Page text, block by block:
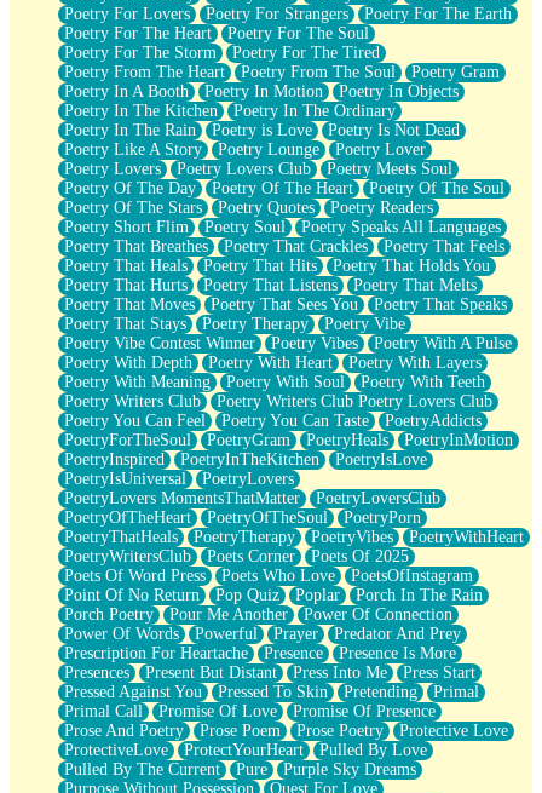
Poetry For Lovers
Poetry For Strangers
Poetry For The Earth
Poetry For The Heart
Poetry For The Soul
Poetry For The Storm
Poetry For The Tired
Poetry From The Heart
Poetry From The Soul
Poetry Gram
Poetry In A Booth
Poetry In Motion
Poetry In Objects
Poetry In The Kitchen
Poetry In The Ordinary
Poetry In The Rain
Poetry is Love
Poetry Is Not Dead
Poetry Like A Story
Poetry Lounge
Poetry Lover
Poetry Lovers
Poetry Lovers Club
Poetry Meets Soul
Poetry Of The Day
Poetry Of The Heart
Poetry Of The Soul
Poetry Of The Stars
Poetry Quotes
Poetry Readers
Poetry Short Flim
Poetry Soul
Poetry Speaks All Languages
Poetry That Breathes
Poetry That Crackles
Poetry That Feels
Poetry That Heals
Poetry That Hits
Poetry That Holds You
Poetry That Hurts
Poetry That Listens
Poetry That Melts
Poetry That Moves
Poetry That Sees You
Poetry That Speaks
Poetry That Stays
Poetry Therapy
Poetry Vibe
Poetry Vibe Contest Winner
Poetry Vibes
Poetry With A Pulse
Poetry With Depth
Poetry With Heart
Poetry With Layers
Poetry With Meaning
Poetry With Soul
Poetry With Teeth
Poetry Writers Club
Poetry Writers Club Poetry Lovers Club
Poetry You Can Feel
Poetry You Can Taste
PoetryAddicts
PoetryForTheSoul
PoetryGram PoetryHeals
PoetryInMotion
PoetryInspired
PoetryInTheKitchen
PoetryIsLove
PoetryIsUniversal
PoetryLovers
PoetryLovers MomentsThatMatter
PoetryLoversClub
PoetryOfTheHeart
PoetryOfTheSoul
PoetryPorn
PoetryThatHeals
PoetryTherapy PoetryVibes
PoetryWithHeart
PoetryWritersClub
Poets Corner
Poets Of 2025
Poets Of Word Press
Poets Who Love
PoetsOfInstagram
Point Of No Return
Pop Quiz Poplar
Porch In The Rain
Porch Poetry
Pour Me Another
Power Of Connection
Power Of Words
Powerful Prayer
Predator And Prey
Prescription For Heartache
Presence
Presence Is More
Presences
Present But Distant Press Into Me
Press Start
Pressed Against You
Pressed To Skin Pretending
Primal
Primal Call
Promise Of Love
Promise Of Presence
Prose And Poetry
Prose Poem Prose Poetry
Protective Love
ProtectiveLove
ProtectYourHeart
Pulled By Love
Pulled By The Current
Pure
Purple Sky Dreams
Purpose Without Possession
Quest For Love